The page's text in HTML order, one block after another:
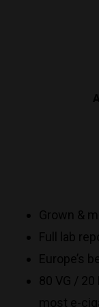
Grown &
Full lab
Europe’s
80 VG /
most e-